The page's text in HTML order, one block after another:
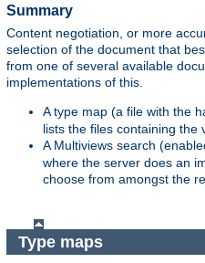
Summary
Content negotiation, or more
selection of the document that
from one of several available
implementations of this.
A type map (a file with the
lists the files containing the
A Multiviews search
where the server does an
choose from amongst the
Type maps